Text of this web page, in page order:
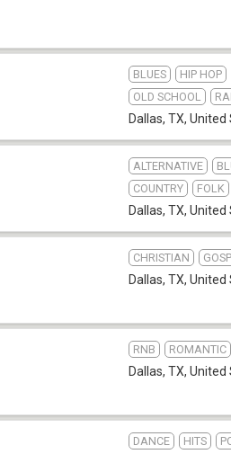
BLUES HIP HOP
OLD SCHOOL
Dallas, TX, United
ALTERNATIVE
COUNTRY
FOLK
Dallas, TX, United
CHRISTIAN
Dallas, TX, United
RNB ROMANTIC
Dallas, TX, United
DANCE HITS